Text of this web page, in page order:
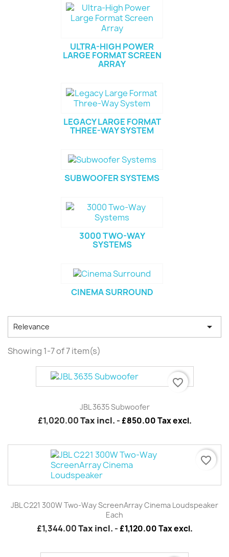
ULTRA-HIGH POWER
LARGE FORMAT SCREEN
ARRAY
LEGACY LARGE FORMAT
THREE-WAY SYSTEM
SUBWOOFER SYSTEMS
3000 TWO-WAY
SYSTEMS
CINEMA SURROUND
Relevance 
Showing 1-7 of 7 item(s)
JBL 3635 Subwoofer
£1,020.00Tax incl. - £850.00 Tax excl.
favorite_border
JBL C221 300W Two-Way ScreenArray Cinema Loudspeaker
Each
£1,344.00Tax incl. - £1,120.00 Tax excl.
favorite_border